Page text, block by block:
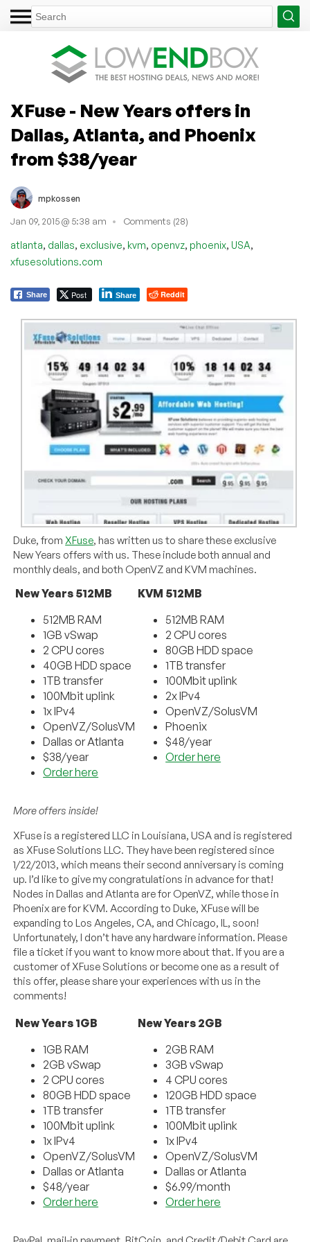
XFuse - New Years offers in
Dallas, Atlanta, and Phoenix
from $38/year
mpkossen
Jan 09, 2015 @ 5:38 am Comments (28)
atlanta, dallas, exclusive, kvm, openvz, phoenix, USA,
xfusesolutions.com
Share Post Share Reddit
Duke, fromXFuse, has written us to share these exclusive
New Years offers with us. These include both annual and
monthly deals, and both OpenVZ and KVM machines.
New Years 512MB
512MB RAM
1GB vSwap
2 CPU cores
40GB HDD space
1TB transfer
100Mbit uplink
1x IPv4
OpenVZ/SolusVM
Dallas or Atlanta
$38/year
Order here
KVM 512MB
512MB RAM
2 CPU cores
80GB HDD space
1TB transfer
100Mbit uplink
2x IPv4
OpenVZ/SolusVM
Phoenix
$48/year
Order here
More offers inside!
XFuse is a registered LLC in Louisiana, USA and is registered
as XFuse Solutions LLC. They have been registered since
1/22/2013, which means their second anniversary is coming
up. I’d like to give my congratulations in advance for that!
Nodes in Dallas and Atlanta are for OpenVZ, while those in
Phoenix are for KVM. According to Duke, XFuse will be
expanding to Los Angeles, CA, and Chicago, IL, soon!
Unfortunately, I don’t have any hardware information. Please
file a ticket if you want to know more about that. If you are a
customer of XFuse Solutions or become one as a result of
this offer, please share your experiences with us in the
comments!
New Years 1GB
1GB RAM
2GB vSwap
2 CPU cores
80GB HDD space
1TB transfer
100Mbit uplink
1x IPv4
OpenVZ/SolusVM
Dallas or Atlanta
$48/year
Order here
New Years 2GB
2GB RAM
3GB vSwap
4 CPU cores
120GB HDD space
1TB transfer
100Mbit uplink
1x IPv4
OpenVZ/SolusVM
Dallas or Atlanta
$6.99/month
Order here